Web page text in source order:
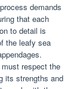
demands
that each
to detail is
the leafy sea
respect the
its strengths and